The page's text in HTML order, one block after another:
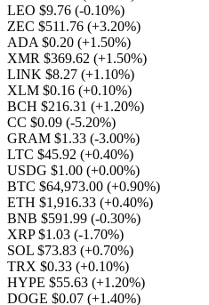
LEO $9.76 (-0.10%)
ZEC $511.76 (+3.20%)
ADA $0.20 (+1.50%)
XMR $369.62 (+1.50%)
LINK $8.27 (+1.10%)
XLM $0.16 (+0.10%)
BCH $216.31 (+1.20%)
CC $0.09 (-5.20%)
GRAM $1.33 (-3.00%)
LTC $45.92 (+0.40%)
USDG $1.00 (+0.00%)
BTC $64,973.00 (+0.90%)
ETH $1,916.33 (+0.40%)
BNB $591.99 (-0.30%)
XRP $1.03 (-1.70%)
SOL $73.83 (+0.70%)
TRX $0.33 (+0.10%)
HYPE $55.63 (+1.20%)
DOGE $0.07 (+1.40%)